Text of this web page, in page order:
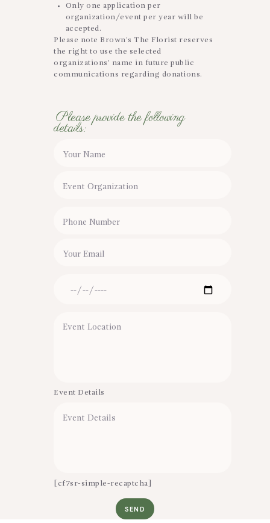
Only one application per
organization/event per year will be
accepted.
Please note Brown’s The Florist reserves
the right to use the selected
organizations’ name in future public
communications regarding donations.
Please provide the following
details:
Event Details
[cf7sr-simple-recaptcha]
SEND